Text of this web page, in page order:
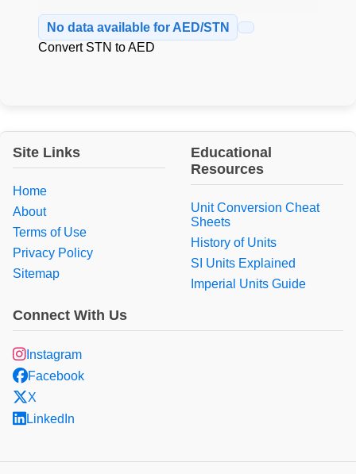
No data available for AED/STN
Convert STN to AED
Site Links
Home
About
Terms of Use
Privacy Policy
Sitemap
Educational
Resources
Unit Conversion Cheat
Sheets
History of Units
SI Units Explained
Imperial Units Guide
Connect With Us
Instagram
Facebook
X
LinkedIn